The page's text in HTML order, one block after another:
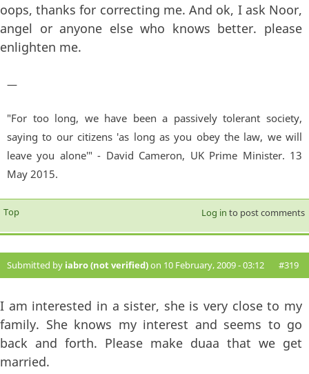
oops, thanks for correcting me. And ok, I ask Noor,
angel or anyone else who knows better. please
enlighten me.
—
"For too long, we have been a passively tolerant society,
saying to our citizens 'as long as you obey the law, we will
leave you alone'" - David Cameron, UK Prime Minister. 13
May 2015.
Top Log in to post comments
Submitted by iabro (not verified)on 10 February, 2009 - 03:12 #319
I am interested in a sister, she is very close to my
family. She knows my interest and seems to go
back and forth. Please make duaa that we get
married.